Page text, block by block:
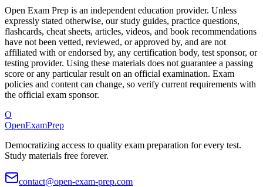
Open Exam Prep is an independent education provider. Unless
expressly stated otherwise, our study guides, practice questions,
flashcards, cheat sheets, articles, videos, and book recommendations
have not been vetted, reviewed, or approved by, and are not
affiliated with or endorsed by, any certification body, test sponsor, or
testing provider. Using these materials does not guarantee a passing
score or any particular result on an official examination. Exam
policies and content can change, so verify current requirements with
the official exam sponsor.
O
OpenExamPrep
Democratizing access to quality exam preparation for every test.
Study materials free forever.
contact@open-exam-prep.com